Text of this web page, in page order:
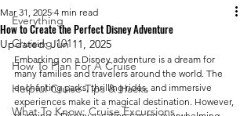
Everything
Cruising 101
How To Plan For A Cruise
Helpful Cruise Tips & Hacks
What To Know: Cruise Excursions
How to Create the Perfect Disney Adventure
Mar 31, 2025 4 min read
Updated:Jun 11, 2025
Embarking on a Disney adventure is a dream for
many families and travelers around the world. The
enchanting parks, thrilling rides, and immersive
experiences make it a magical destination. However,